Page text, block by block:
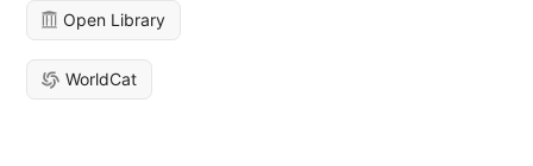
Open Library
WorldCat